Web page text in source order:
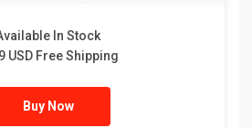
In Stock
USD Free Shipping
Buy Now